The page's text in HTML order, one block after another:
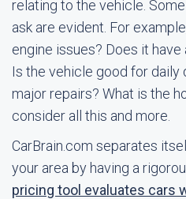
relating to the vehicle.
ask are evident. For
engine issues? Does it
Is the vehicle good for daily
major repairs? What is the
consider all this and more.
CarBrain.com separates
your area by having a
pricing tool evaluates cars